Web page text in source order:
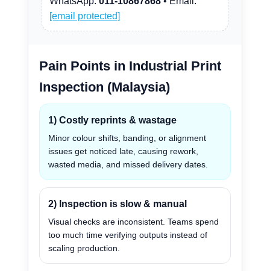
[email protected]
Pain Points in Industrial Print
Inspection (Malaysia)
1) Costly reprints & wastage
Minor colour shifts, banding, or alignment
issues get noticed late, causing rework,
wasted media, and missed delivery dates.
2) Inspection is slow & manual
Visual checks are inconsistent. Teams spend
too much time verifying outputs instead of
scaling production.